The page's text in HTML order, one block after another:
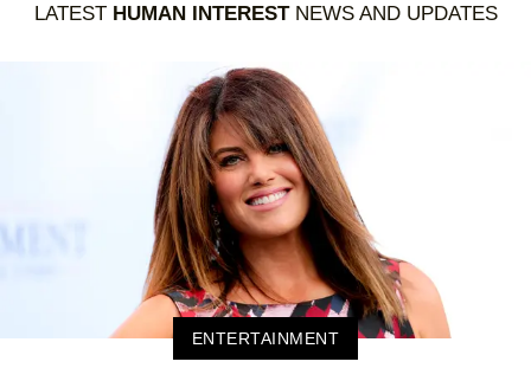
LATEST HUMAN INTERESTNEWS AND UPDATES
ENTERTAINMENT